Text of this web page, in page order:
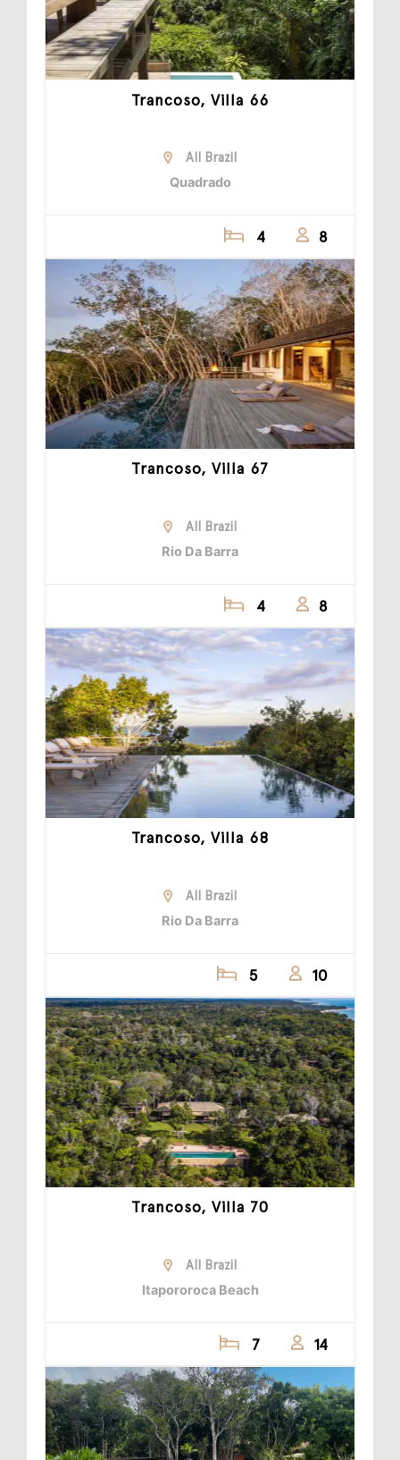
Trancoso, Villa 66
All Brazil
Quadrado
4 8
Trancoso, Villa 67
All Brazil
Rio Da Barra
4 8
Trancoso, Villa 68
All Brazil
Rio Da Barra
5 10
Trancoso, Villa 70
All Brazil
Itapororoca Beach
7 14